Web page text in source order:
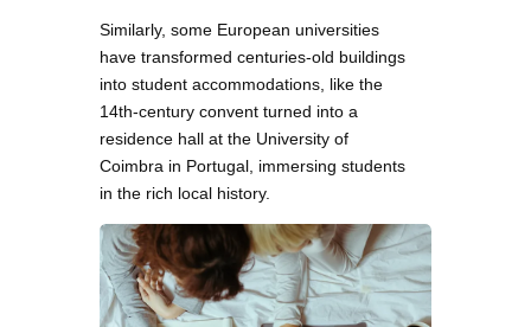
Similarly, some European universities
have transformed centuries-old buildings
into student accommodations, like the
14th-century convent turned into a
residence hall at the University of
Coimbra in Portugal, immersing students
in the rich local history.